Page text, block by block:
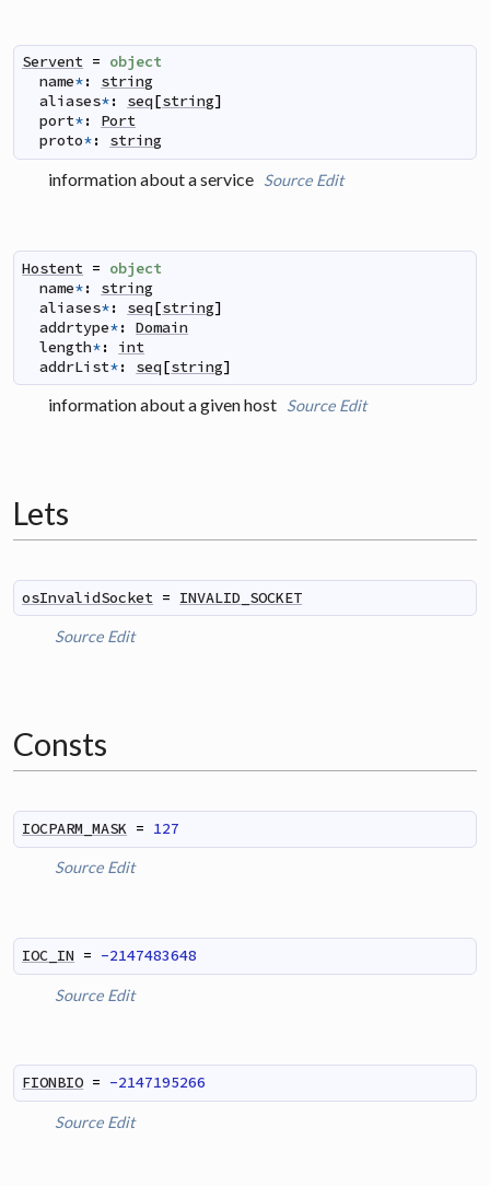
Servent = object
name*:
string
aliases*: seq[string]
port*:
Port
proto*: string
information about a service Source Edit
Hostent = object
name*:
string
aliases*: seq[string]
addrtype*: Domain
length*:
int
addrList*: seq[string]
information about a given host Source Edit
Lets
osInvalidSocket = INVALID_SOCKET
Source Edit
Consts
IOCPARM_MASK = 127
Source Edit
IOC_IN = -2147483648
Source Edit
FIONBIO = -2147195266
Source Edit